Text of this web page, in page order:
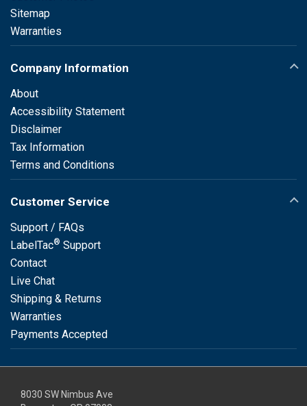
Sitemap
Warranties
Company Information
About
Accessibility Statement
Disclaimer
Tax Information
Terms and Conditions
Customer Service
Support / FAQs
LabelTac® Support
Contact
Live Chat
Shipping & Returns
Warranties
Payments Accepted
8030 SW Nimbus Ave